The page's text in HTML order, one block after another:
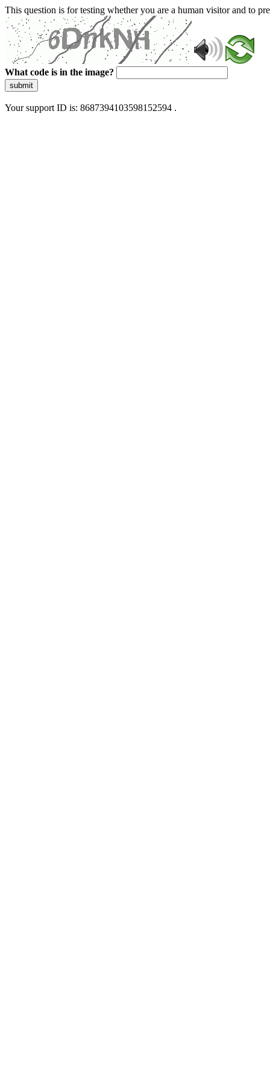
This question is for testing whether you are a human visitor and to
What code is in the image?
submit
Your support ID is: 8687394103598152594 .